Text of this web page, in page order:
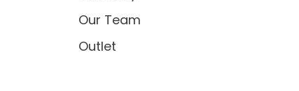
Our Team
Outlet